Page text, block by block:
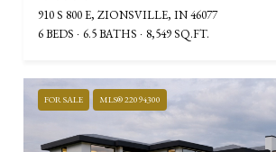
910 S 800 E, ZIONSVILLE, IN 46077
6 BEDS
6.5 BATHS 8,549 SQ.FT.
FOR SALE MLS® 22094300